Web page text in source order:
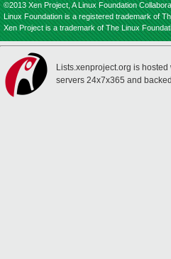
©2013 Xen Project, A Linux Foundation
Linux Foundation is a registered trademark of
Xen Project is a trademark of The Linux
Lists.xenproject.org is hosted
servers 24x7x365 and